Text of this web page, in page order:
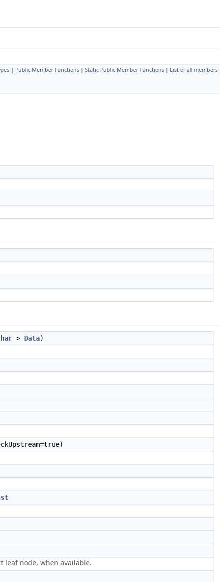
| Public Member Functions | Static Public Member Functions | List of all members
> Data)
leaf node, when available.